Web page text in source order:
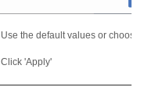
Use the default values or choose a
Click 'Apply'